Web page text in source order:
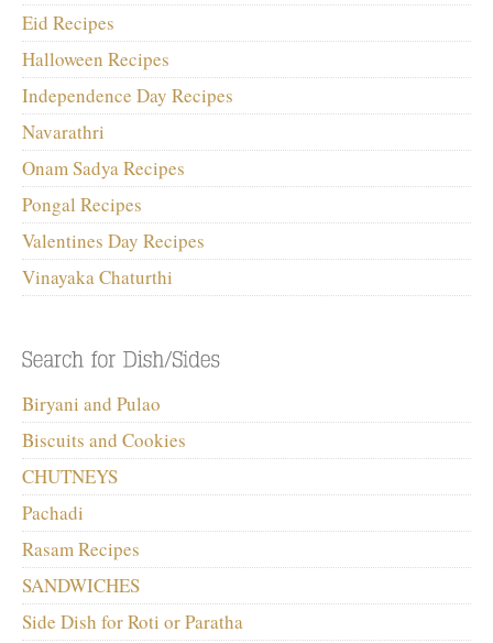
Eid Recipes
Halloween Recipes
Independence Day Recipes
Navarathri
Onam Sadya Recipes
Pongal Recipes
Valentines Day Recipes
Vinayaka Chaturthi
Biryani and Pulao
Biscuits and Cookies
CHUTNEYS
Pachadi
Rasam Recipes
SANDWICHES
Side Dish for Roti or Paratha